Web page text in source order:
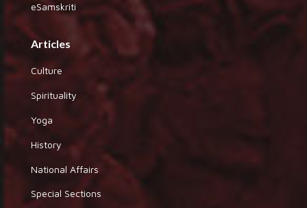
eSamskriti
Articles
Culture
Spirituality
Yoga
History
National Affairs
Special Sections